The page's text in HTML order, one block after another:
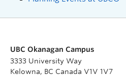
UBC Okanagan Campus
3333 University Way
Kelowna, BC Canada V1V 1V7